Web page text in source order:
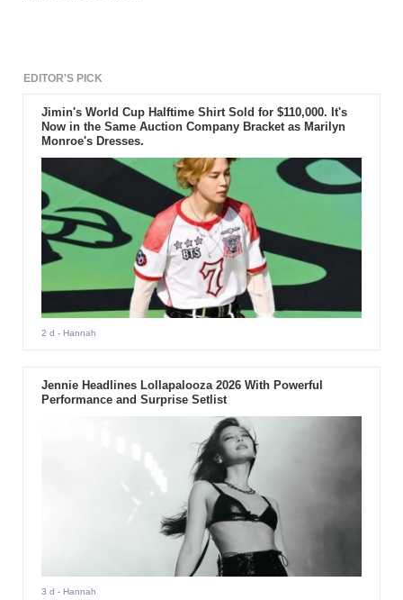
EDITOR'S PICK
Jimin's World Cup Halftime Shirt Sold for $110,000. It's
Now in the Same Auction Company Bracket as Marilyn
Monroe's Dresses.
2 d - Hannah
Jennie Headlines Lollapalooza 2026 With Powerful
Performance and Surprise Setlist
3 d - Hannah